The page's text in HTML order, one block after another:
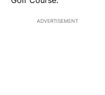
ADVERTISEMENT